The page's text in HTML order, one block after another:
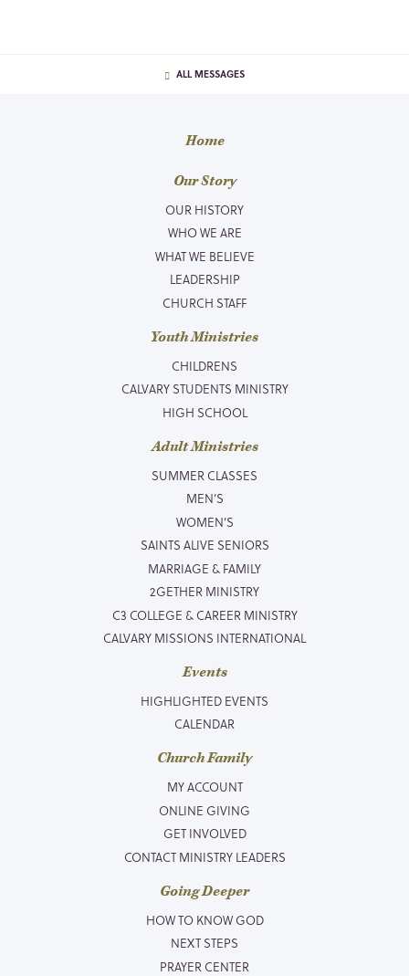
ALL MESSAGES
Home
Our Story
OUR HISTORY
WHO WE ARE
WHAT WE BELIEVE
LEADERSHIP
CHURCH STAFF
Youth Ministries
CHILDRENS
CALVARY STUDENTS MINISTRY
HIGH SCHOOL
Adult Ministries
SUMMER CLASSES
MEN’S
WOMEN’S
SAINTS ALIVE SENIORS
MARRIAGE & FAMILY
2GETHER MINISTRY
C3 COLLEGE & CAREER MINISTRY
CALVARY MISSIONS INTERNATIONAL
Events
HIGHLIGHTED EVENTS
CALENDAR
Church Family
MY ACCOUNT
ONLINE GIVING
GET INVOLVED
CONTACT MINISTRY LEADERS
Going Deeper
HOW TO KNOW GOD
NEXT STEPS
PRAYER CENTER